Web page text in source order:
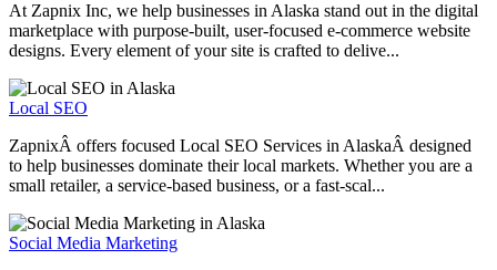
At Zapnix Inc, we help businesses in Alaska stand out in the digital
marketplace with purpose-built, user-focused e-commerce website
designs. Every element of your site is crafted to delive...
Local SEO
ZapnixÂ offers focused Local SEO Services in AlaskaÂ designed
to help businesses dominate their local markets. Whether you are a
small retailer, a service-based business, or a fast-scal...
Social Media Marketing